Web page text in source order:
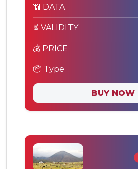
📶 DATA
⏳ VALIDITY
💰 PRICE
📦 Type
BUY NOW